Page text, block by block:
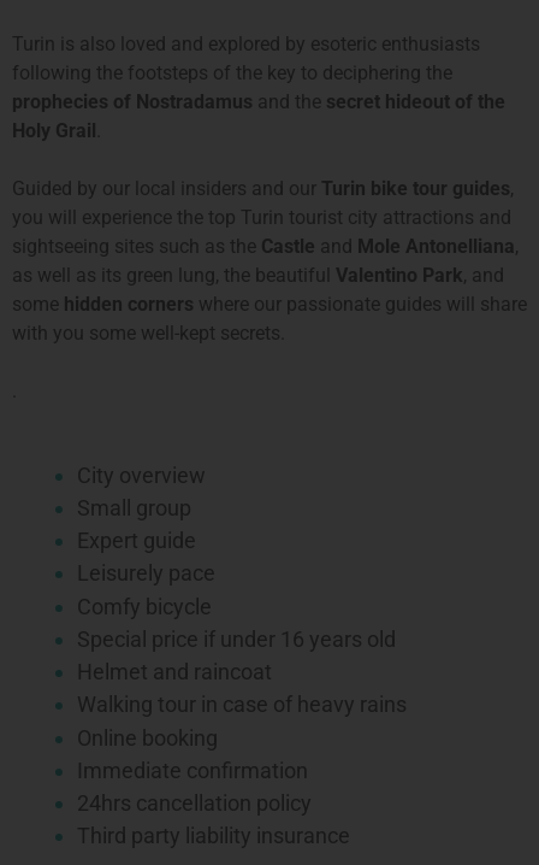
Turin is also loved and explored by esoteric enthusiasts
following the footsteps of the key to deciphering the
prophecies of Nostradamus and the secret hideout of the
Holy Grail
Guided by our local insiders and our Turin bike tour guides,
you will experience the top Turin tourist city attractions and
sightseeing sites such as the Castle and Mole Antonelliana,
as well as its green lung, the beautiful Valentino Park, and
some hidden corners where our passionate guides will share
with you some well-kept secrets.
City overview
Small group
Expert guide
Leisurely pace
Comfy bicycle
Special price if under 16 years old
Helmet and raincoat
Walking tour in case of heavy rains
Online booking
Immediate confirmation
24hrs cancellation policy
Third party liability insurance